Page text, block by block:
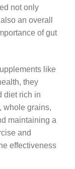
not only
an overall
of gut
like
they
diet rich in
whole grains,
maintaining a
and
effectiveness